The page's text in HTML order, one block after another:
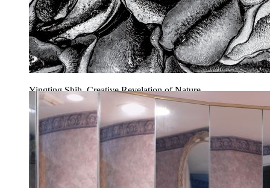
Yingting Shih, Creative Revelation of Nature